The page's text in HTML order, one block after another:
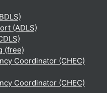
(ADLS)
(free)
Coordinator (CHEC)
Coordinator (CHEC)